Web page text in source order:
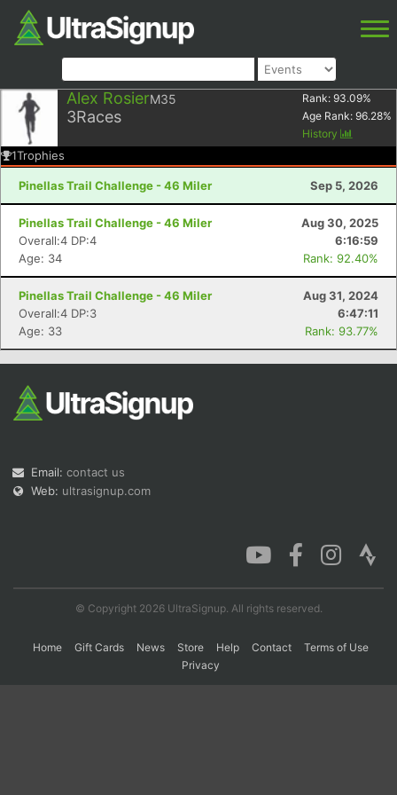
Alex RosierM35
3Races
Rank: 93.09%
Age Rank: 96.28%
History
1Trophies
Pinellas Trail Challenge - 46 Miler Sep 5, 2026
Pinellas Trail Challenge - 46 Miler
Aug 30, 2025
Overall:4 DP:4
6:16:59
Age: 34
Rank: 92.40%
Pinellas Trail Challenge - 46 Miler
Aug 31, 2024
Overall:4 DP:3
6:47:11
Age: 33
Rank: 93.77%
Email: contact us
Web: ultrasignup.com
© Copyright 2026 UltraSignup. All rights reserved.
Home Gift Cards News Store Help Contact
Terms of Use
Privacy